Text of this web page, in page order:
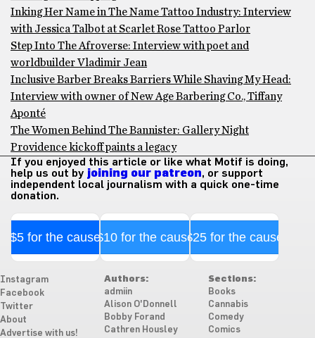
Inking Her Name in The Name Tattoo Industry: Interview
with Jessica Talbot at Scarlet Rose Tattoo Parlor
Step Into The Afroverse: Interview with poet and
worldbuilder Vladimir Jean
Inclusive Barber Breaks Barriers While Shaving My Head:
Interview with owner of New Age Barbering Co., Tiffany
Aponté
The Women Behind The Bannister: Gallery Night
Providence kickoff paints a legacy
If you enjoyed this article or like what Motif is doing,
help us out by joining our patreon, or support
independent local journalism with a quick one-time
donation.
$5 for the cause$10 for the cause$25 for the cause
Instagram
Facebook
Twitter
About
Advertise with us!
Authors:
admiin
Alison O'Donnell
Bobby Forand
Cathren Housley
Sections:
Books
Cannabis
Comedy
Comics